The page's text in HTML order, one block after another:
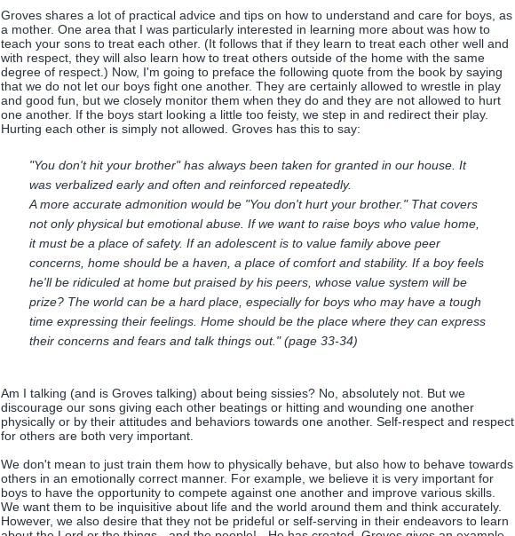
Groves shares a lot of practical advice and tips on how to understand and care for boys, as
a mother. One area that I was particularly interested in learning more about was how to
teach your sons to treat each other. (It follows that if they learn to treat each other well and
with respect, they will also learn how to treat others outside of the home with the same
degree of respect.) Now, I'm going to preface the following quote from the book by saying
that we do not let our boys fight one another. They are certainly allowed to wrestle in play
and good fun, but we closely monitor them when they do and they are not allowed to hurt
one another. If the boys start looking a little too feisty, we step in and redirect their play.
Hurting each other is simply not allowed. Groves has this to say:
"You don't hit your brother" has always been taken for granted in our house. It
was verbalized early and often and reinforced repeatedly.
A more accurate admonition would be "You don't hurt your brother." That covers
not only physical but emotional abuse. If we want to raise boys who value home,
it must be a place of safety. If an adolescent is to value family above peer
concerns, home should be a haven, a place of comfort and stability. If a boy feels
he'll be ridiculed at home but praised by his peers, whose value system will be
prize? The world can be a hard place, especially for boys who may have a tough
time expressing their feelings. Home should be the place where they can express
their concerns and fears and talk things out." (page 33-34)
Am I talking (and is Groves talking) about being sissies? No, absolutely not. But we
discourage our sons giving each other beatings or hitting and wounding one another
physically or by their attitudes and behaviors towards one another. Self-respect and respect
for others are both very important.
We don't mean to just train them how to physically behave, but also how to behave towards
others in an emotionally correct manner. For example, we believe it is very important for
boys to have the opportunity to compete against one another and improve various skills.
We want them to be inquisitive about life and the world around them and think accurately.
However, we also desire that they not be prideful or self-serving in their endeavors to learn